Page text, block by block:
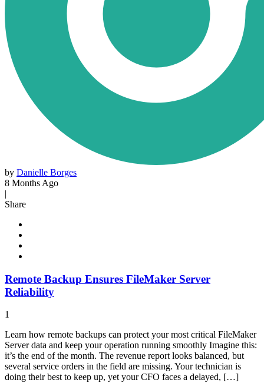
by Danielle Borges
8 Months Ago
|
Share
Remote Backup Ensures FileMaker Server
Reliability
1
Learn how remote backups can protect your most critical FileMaker
Server data and keep your operation running smoothly Imagine this:
it’s the end of the month. The revenue report looks balanced, but
several service orders in the field are missing. Your technician is
doing their best to keep up, yet your CFO faces a delayed, […]